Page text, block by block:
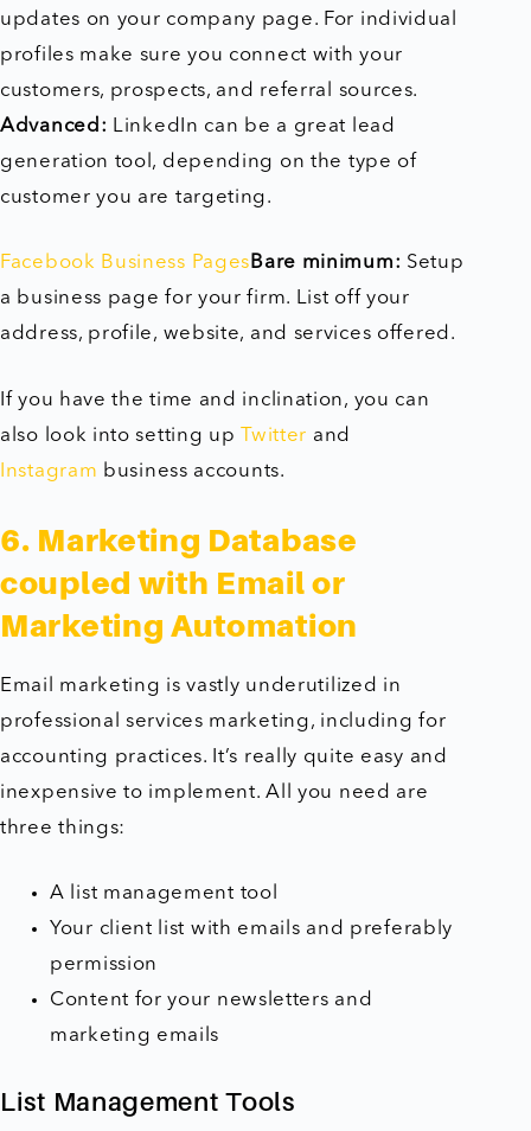
updates on your company page. For individual
profiles make sure you connect with your
customers, prospects, and referral sources.
Advanced: LinkedIn can be a great lead
generation tool, depending on the type of
customer you are targeting.
Facebook Business PagesBare minimum: Setup
a business page for your firm. List off your
address, profile, website, and services offered.
If you have the time and inclination, you can
also look into setting up
Twitter and
Instagram business accounts.
6. Marketing Database
coupled with Email or
Marketing Automation
Email marketing is vastly underutilized in
professional services marketing, including for
accounting practices. It’s really quite easy and
inexpensive to implement. All you need are
three things:
A list management tool
Your client list with emails and preferably
permission
Content for your newsletters and
marketing emails
List Management Tools